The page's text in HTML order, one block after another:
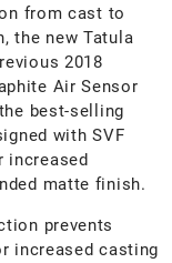
from cast to
the new Tatula
2018
Air Sensor
best-selling
with SVF
increased
matte finish.
prevents
increased casting